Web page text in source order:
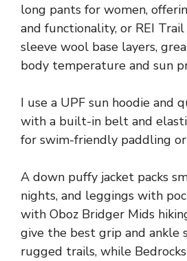
long pants for women,
and functionality, or REI
sleeve wool base layers,
body temperature and sun
I use a UPF sun hoodie and
with a built-in belt and
for swim-friendly paddling
A down puffy jacket packs
nights, and leggings with
with Oboz Bridger Mids
give the best grip and ankle
rugged trails, while